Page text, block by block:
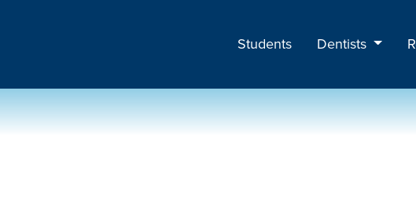
Students Dentists